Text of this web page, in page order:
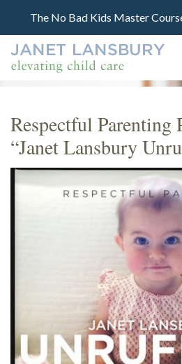
The No Bad Kids Master
Respectful Parenting
“Janet Lansbury